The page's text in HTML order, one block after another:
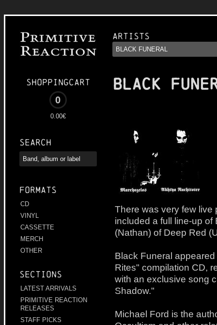
Shoppingcart
0
0.00€
Search
Formats
CD
VINYL
CASSETTE
MERCH
OTHER
Sections
LATEST ARRIVALS
PRIMITIVE REACTION
RELEASES
STAFF PICKS
Artists
BLACK
There was very few live
included a full line-up
(Nathan) of Deep Red
Black Funeral
Rites" compilation CD,
with an exclusive song
Shadow."
Michael Ford is the